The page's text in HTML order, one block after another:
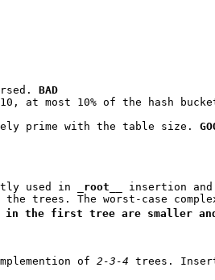
BAD
most 10% of the hash
prime with the table size.
used in _ root __ insertion and
the trees. The worst-case
the first tree are smaller
of 2-3-4 trees.